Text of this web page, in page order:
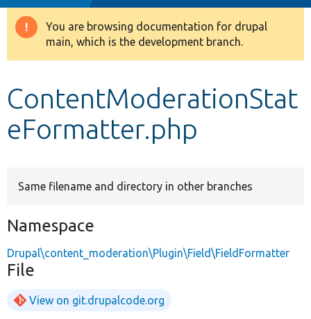
Drupal 8+
Develop for Drupal
Warning
message
You are browsing documentation for drupal
main, which is the development branch.
ContentModerationStat
eFormatter.php
Same filename and directory in other branches
Namespace
Drupal\content_moderation\Plugin\Field\FieldFormatter
File
View on git.drupalcode.org